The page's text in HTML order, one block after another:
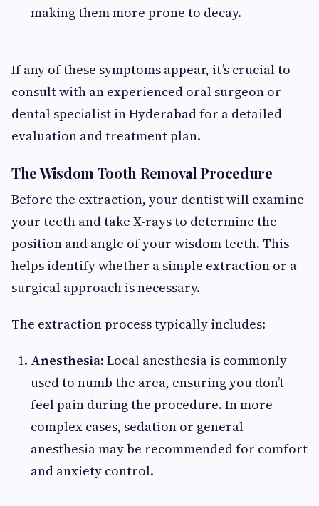
making them more prone to decay.
If any of these symptoms appear, it’s crucial to
consult with an experienced oral surgeon or
dental specialist in Hyderabad for a detailed
evaluation and treatment plan.
The Wisdom Tooth Removal Procedure
Before the extraction, your dentist will examine
your teeth and take X-rays to determine the
position and angle of your wisdom teeth. This
helps identify whether a simple extraction or a
surgical approach is necessary.
The extraction process typically includes:
Anesthesia: Local anesthesia is commonly
used to numb the area, ensuring you don’t
feel pain during the procedure. In more
complex cases, sedation or general
anesthesia may be recommended for comfort
and anxiety control.